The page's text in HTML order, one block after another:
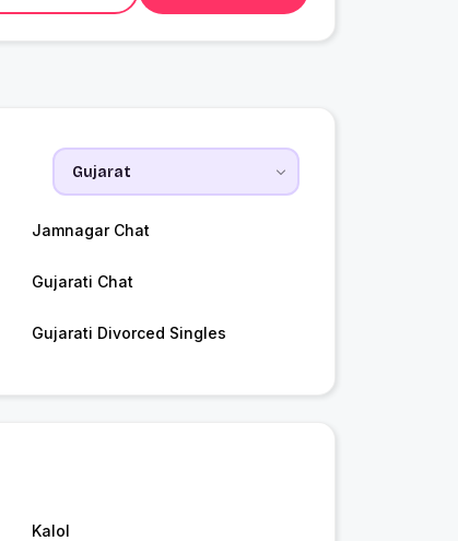
Jamnagar Chat
Gujarati Chat
Gujarati Divorced Singles
Kalol